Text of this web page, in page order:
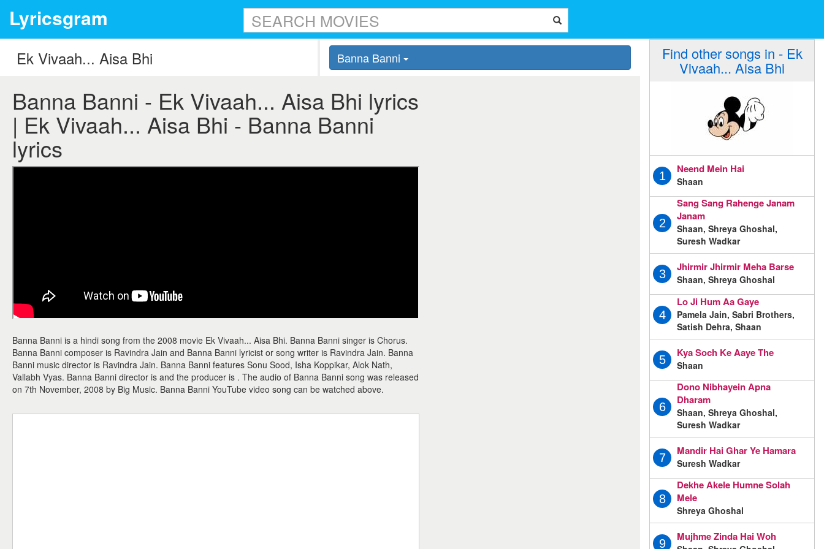
Lyricsgram
Banna Banni
Banna Banni - Ek Vivaah... Aisa Bhi lyrics
| Ek Vivaah... Aisa Bhi - Banna Banni
lyrics
Banna Banni is a hindi song from the 2008 movie Ek Vivaah... Aisa Bhi. Banna Banni singer is Chorus.
Banna Banni composer is Ravindra Jain and Banna Banni lyricist or song writer is Ravindra Jain. Banna
Banni music director is Ravindra Jain. Banna Banni features Sonu Sood, Isha Koppikar, Alok Nath,
Vallabh Vyas. Banna Banni director is and the producer is . The audio of Banna Banni song was released
on 7th November, 2008 by Big Music. Banna Banni YouTube video song can be watched above.
Find other songs in - Ek
Vivaah... Aisa Bhi
1
Neend Mein Hai
Shaan
2
Sang Sang Rahenge Janam
Janam
Shaan, Shreya Ghoshal,
Suresh Wadkar
3
Jhirmir Jhirmir Meha Barse
Shaan, Shreya Ghoshal
4
Lo Ji Hum Aa Gaye
Pamela Jain, Sabri Brothers,
Satish Dehra, Shaan
5
Kya Soch Ke Aaye The
Shaan
6
Dono Nibhayein Apna
Dharam
Shaan, Shreya Ghoshal,
Suresh Wadkar
7
Mandir Hai Ghar Ye Hamara
Suresh Wadkar
8
Dekhe Akele Humne Solah
Mele
Shreya Ghoshal
9
Mujhme Zinda Hai Woh